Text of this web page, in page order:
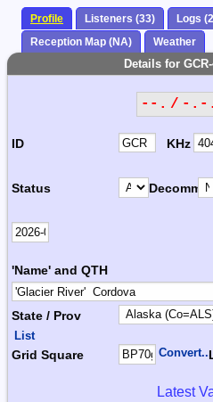
Profile Listeners (33) Logs
Reception Map (NA)
Weather
Details for
--. / -.-
ID KHz
Status Decomm.
'Name' and QTH
State / Prov
List
Grid Square Convert...
Latest